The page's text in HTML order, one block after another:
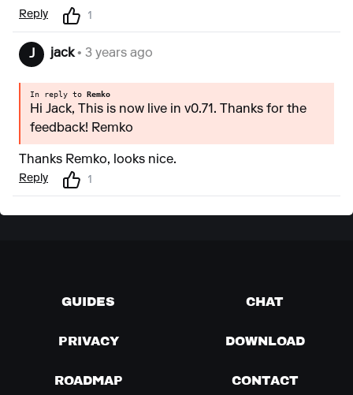
Reply 1
J jack• 3 years ago
In reply to Remko
Hi Jack, This is now live in v0.71. Thanks for the
feedback! Remko
Thanks Remko, looks nice.
Reply 1
GUIDES CHAT
PRIVACY DOWNLOAD
ROADMAP CONTACT